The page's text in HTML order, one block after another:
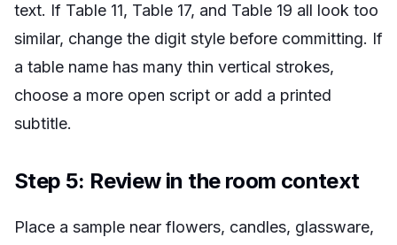
text. If Table 11, Table 17, and Table 19 all look too
similar, change the digit style before committing. If
a table name has many thin vertical strokes,
choose a more open script or add a printed
subtitle.
Step 5: Review in the room context
Place a sample near flowers, candles, glassware,